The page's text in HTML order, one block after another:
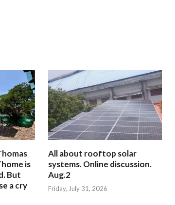
is
But
a cry
All about rooftop solar
systems. Online discussion.
Aug.2
Friday, July 31, 2026